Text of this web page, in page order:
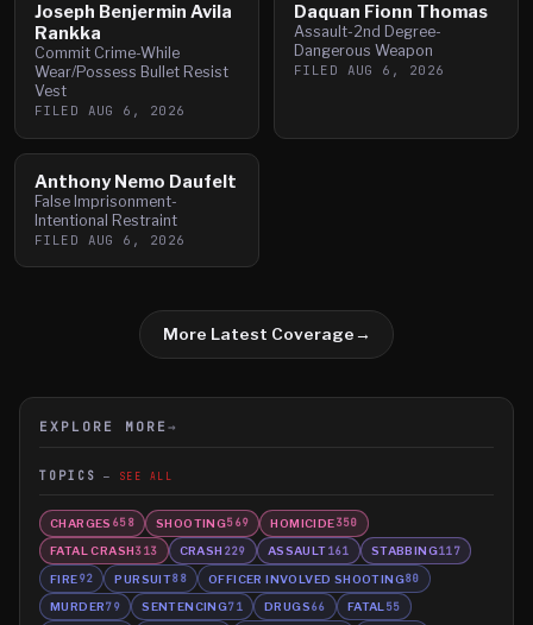
Joseph Benjermin Avila
Rankka
Commit Crime-While
Wear/Possess Bullet Resist
Vest
FILED AUG 6, 2026
Daquan Fionn Thomas
Assault-2nd Degree-
Dangerous Weapon
FILED AUG 6, 2026
Anthony Nemo Daufelt
False Imprisonment-
Intentional Restraint
FILED AUG 6, 2026
More Latest Coverage→
EXPLORE MORE →
TOPICS SEE ALL
CHARGES 658 SHOOTING569 HOMICIDE350
FATAL CRASH313 CRASH 229 ASSAULT161 STABBING117
FIRE92 PURSUIT88 OFFICER INVOLVED SHOOTING80
MURDER79 SENTENCING71 DRUGS66 FATAL 55